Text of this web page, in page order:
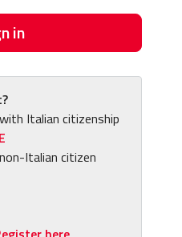
in
Italian citizenship
Italian citizen